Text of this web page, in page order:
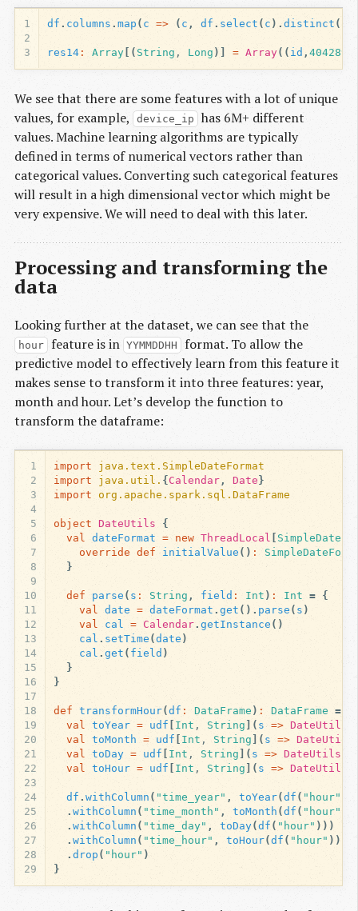
1
2
3
df . columns .map ( c => ( c , df . select ( c ).distinct ().
res14 : Array [( String , Long )] = Array(( id ,
We see that there are some features with a lot of unique
values, for example,
device_ip has 6M+ different
values. Machine learning algorithms are typically
defined in terms of numerical vectors rather than
categorical values. Converting such categorical features
will result in a high dimensional vector which might be
very expensive. We will need to deal with this later.
Processing and transforming the
data
Looking further at the dataset, we can see that the
hour feature is in YYMMDDHH
format. To allow the
predictive model to effectively learn from this feature it
makes sense to transform it into three features: year,
month and hour. Let’s develop the function to
transform the dataframe:
1
2
3
4
5
6
7
8
9
10
11
12
13
14
15
16
17
18
19
20
21
22
23
24
25
26
27
28
29
import
java.text.SimpleDateFormat
import
java.util. { Calendar , Date }
import
org.apache.spark.sql.DataFrame
object DateUtils
{
val
dateFormat = new ThreadLocal
override
def initialValue () :
}
def parse ( s : String , field : Int ) : Int = {
val
date = dateFormat .get (). parse ( s )
val
cal = Calendar.getInstance ()
cal . setTime (date )
cal .get ( field )
}
}
def transformHour(df : DataFrame ) : DataFrame =
val
toYear = udf Int , String ]( s => DateUtils
val
toMonth = udf Int , String ]( s => DateUtils
val
toDay = udf Int , String ]( s => DateUtils
val
toHour = udf Int , String ]( s => DateUtils
df .withColumn ( "time_year" , toYear(df ( "hour"
.withColumn ( "time_month" , toMonth (df ( "hour"
.withColumn ( "time_day" , toDay(df ( "hour" )))
.withColumn ( "time_hour" , toHour(df ( "hour" )))
.drop ( "hour" )
}